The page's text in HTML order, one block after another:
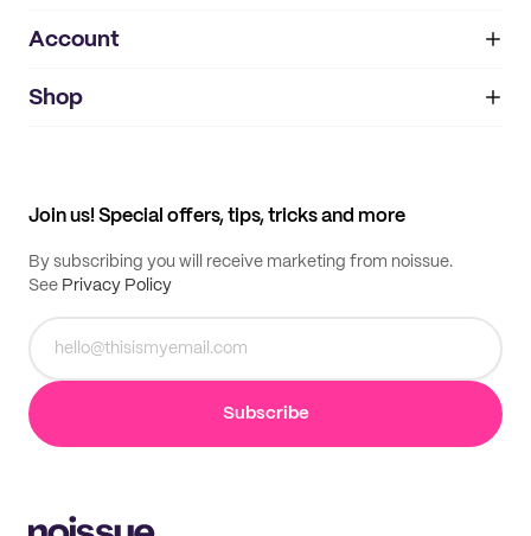
About
IMPRINT
Account
My orders
Shop
Join us! Special offers, tips, tricks and more
By subscribing you will receive marketing from noissue.
See Privacy Policy
Subscribe